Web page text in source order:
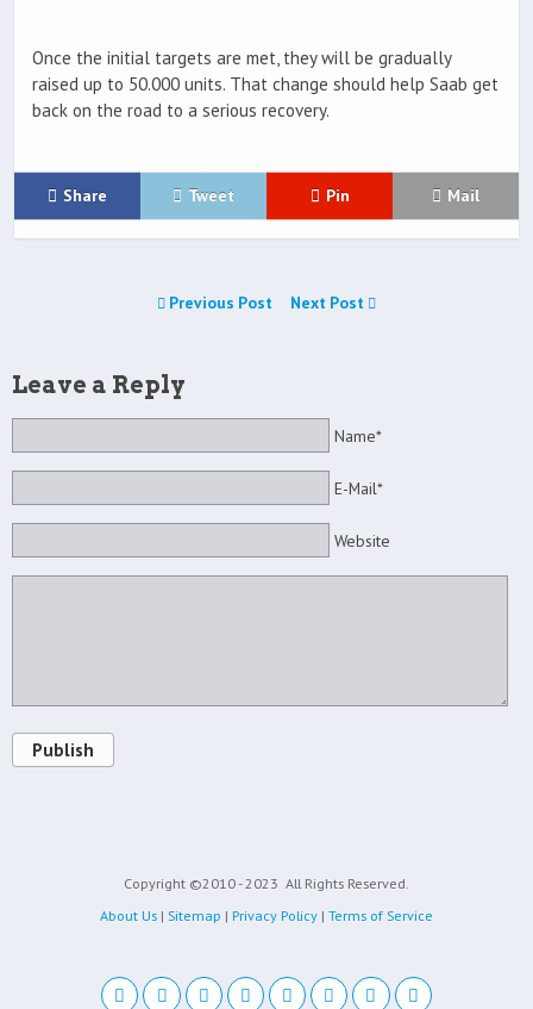
Once the initial targets are met, they will be gradually
raised up to 50.000 units. That change should help Saab get
back on the road to a serious recovery.
Share Tweet Pin Mail
Previous Post Next Post
Leave a Reply
Name*
E-Mail*
Website
Publish
Copyright ©2010 - 2023 All Rights Reserved.
About Us | Sitemap | Privacy Policy | Terms of Service